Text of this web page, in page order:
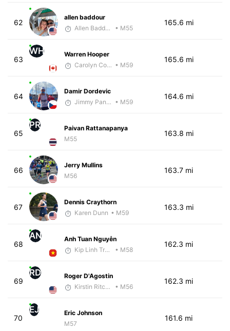
62
allen baddour
Allen Baddour
• M55
165.6 mi
63
WH
Warren Hooper
Carolyn Coffin • M59
165.6 mi
64
Damir Dordevic
Jimmy Pangestoe • M59
164.6 mi
65
PR
Paivan Rattanapanya
M55
163.8 mi
66
Jerry Mullins
M56
163.7 mi
67
Dennis Craythorn
Karen Dunn • M59
163.3 mi
68
AN
Anh Tuan Nguyễn
Kip Linh Training
• M58
162.3 mi
69
RD
Roger D'Agostin
Kirstin Ritchie
• M56
162.3 mi
70
EJ
Eric Johnson
M57
161.6 mi